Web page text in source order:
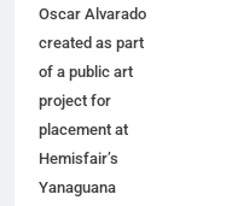
Oscar Alvarado
created as part
of a public art
project for
placement at
Hemisfair’s
Yanaguana